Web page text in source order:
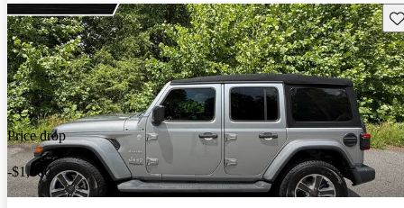
Price drop
-$1,000